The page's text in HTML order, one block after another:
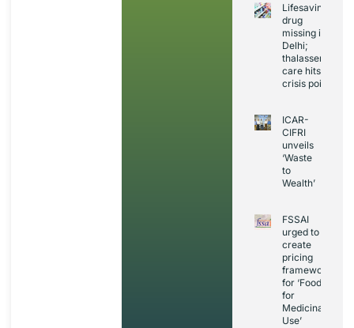
Lifesaving
drug
missing in
Delhi;
thalassemia
care hits
crisis point
ICAR-
CIFRI
unveils
‘Waste
to
Wealth’
FSSAI
urged to
create
pricing
framework
for ‘Foods
for
Medicinal
Use’